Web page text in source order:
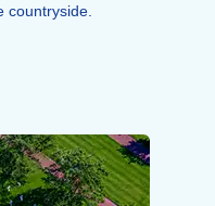
countryside.